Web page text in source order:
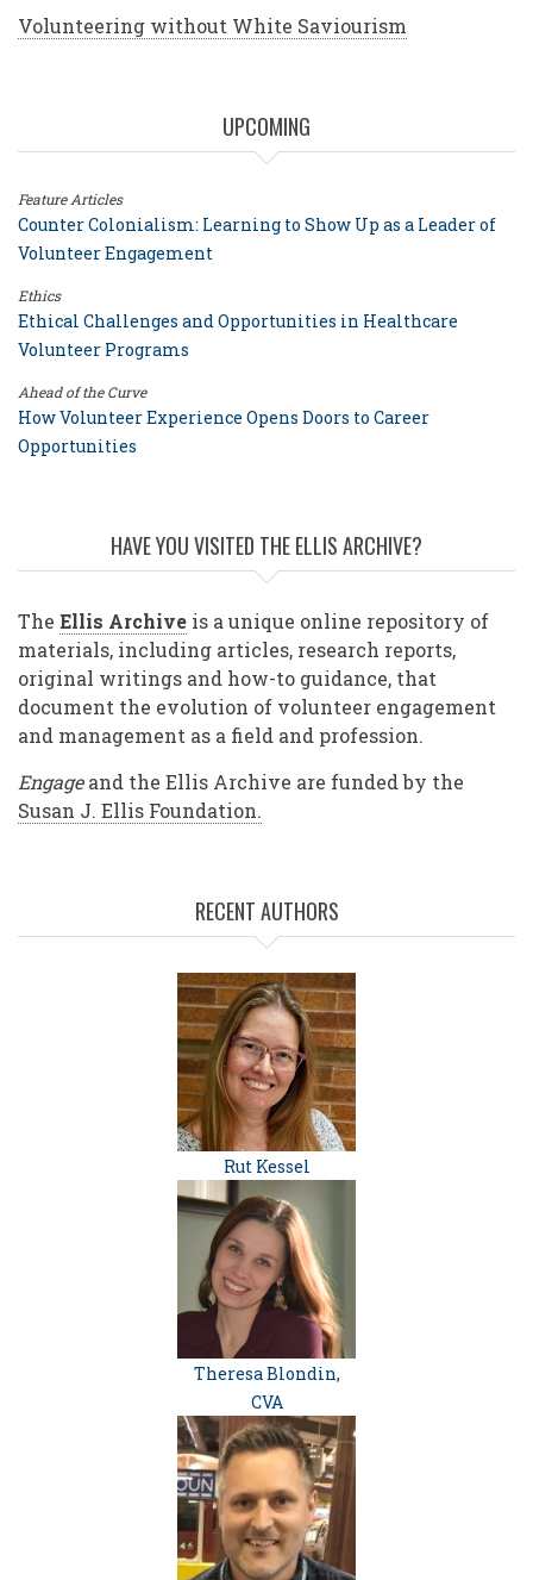
Volunteering without White Saviourism
UPCOMING
Feature Articles
Counter Colonialism: Learning to Show Up as a Leader of
Volunteer Engagement
Ethics
Ethical Challenges and Opportunities in Healthcare
Volunteer Programs
Ahead of the Curve
How Volunteer Experience Opens Doors to Career
Opportunities
HAVE YOU VISITED THE ELLIS ARCHIVE?
The Ellis Archive is a unique online repository of
materials, including articles, research reports,
original writings and how-to guidance, that
document the evolution of volunteer engagement
and management as a field and profession.
Engageand the Ellis Archive are funded by the
Susan J. Ellis Foundation.
RECENT AUTHORS
Rut Kessel
Theresa Blondin,
CVA